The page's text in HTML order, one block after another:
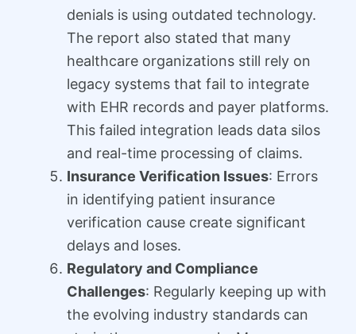
denials is using outdated technology.
The report also stated that many
healthcare organizations still rely on
legacy systems that fail to integrate
with EHR records and payer platforms.
This failed integration leads data silos
and real-time processing of claims.
Insurance Verification Issues: Errors
in identifying patient insurance
verification cause create significant
delays and loses.
Regulatory and Compliance
Challenges: Regularly keeping up with
the evolving industry standards can